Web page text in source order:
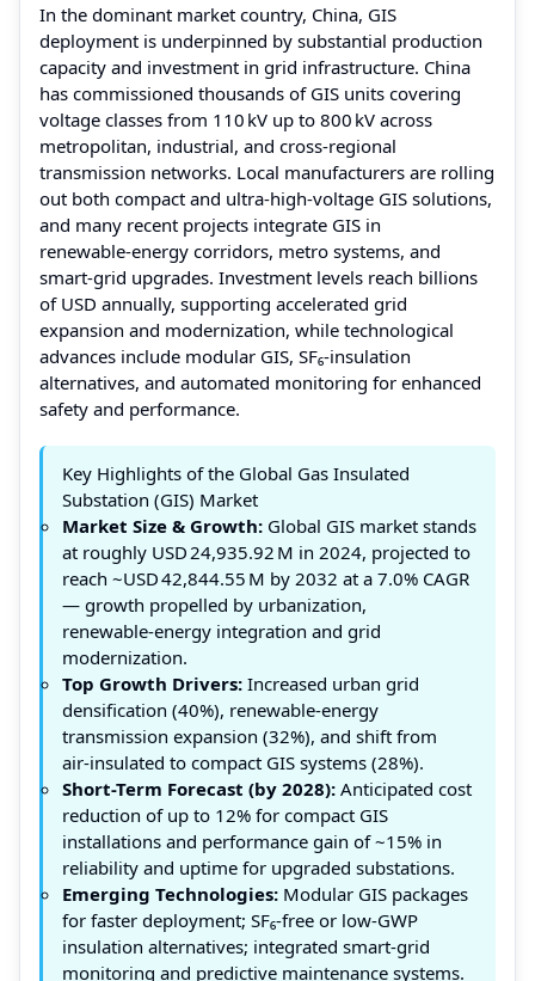
In the dominant market country, China, GIS
deployment is underpinned by substantial production
capacity and investment in grid infrastructure. China
has commissioned thousands of GIS units covering
voltage classes from 110 kV up to 800 kV across
metropolitan, industrial, and cross‑regional
transmission networks. Local manufacturers are rolling
out both compact and ultra‑high‑voltage GIS solutions,
and many recent projects integrate GIS in
renewable‑energy corridors, metro systems, and
smart‑grid upgrades. Investment levels reach billions
of USD annually, supporting accelerated grid
expansion and modernization, while technological
advances include modular GIS, SF₆‑insulation
alternatives, and automated monitoring for enhanced
safety and performance.
Key Highlights of the Global Gas Insulated
Substation (GIS) Market
Market Size & Growth: Global GIS market stands
at roughly USD 24,935.92 M in 2024, projected to
reach ~USD 42,844.55 M by 2032 at a 7.0% CAGR
— growth propelled by urbanization,
renewable‑energy integration and grid
modernization.
Top Growth Drivers: Increased urban grid
densification (40%), renewable‑energy
transmission expansion (32%), and shift from
air‑insulated to compact GIS systems (28%).
Short-Term Forecast (by 2028): Anticipated cost
reduction of up to 12% for compact GIS
installations and performance gain of ~15% in
reliability and uptime for upgraded substations.
Emerging Technologies: Modular GIS packages
for faster deployment; SF₆‑free or low‑GWP
insulation alternatives; integrated smart‑grid
monitoring and predictive maintenance systems.